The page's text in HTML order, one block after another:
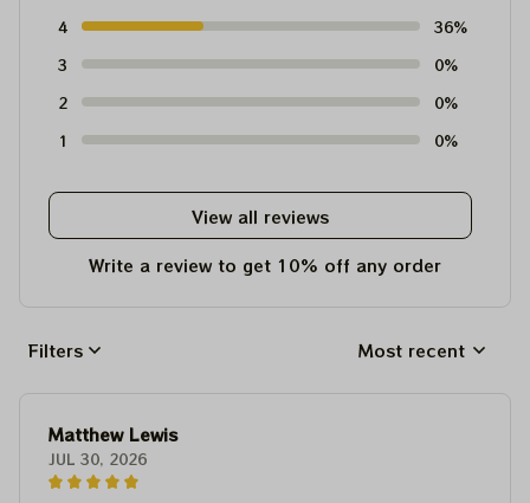
4
36%
3
0%
2
0%
1
0%
View all reviews
Write a review to get 10% off any order
Filters Most recent
Matthew Lewis
JUL 30, 2026